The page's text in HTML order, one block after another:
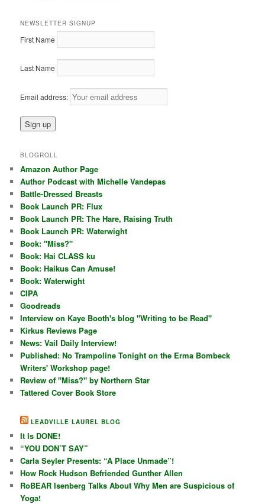
NEWSLETTER SIGNUP
First Name
Last Name
Email address:
BLOGROLL
Amazon Author Page
Author Podcast with Michelle Vandepas
Battle-Dressed Breasts
Book Launch PR: Flux
Book Launch PR: The Hare, Raising Truth
Book Launch PR: Waterwight
Book: "Miss?"
Book: Hai CLASS ku
Book: Haikus Can Amuse!
Book: Waterwight
CIPA
Goodreads
Interview on Kaye Booth's blog "Writing to be Read"
Kirkus Reviews Page
News: Vail Daily Interview!
Published: No Trampoline Tonight on the Erma Bombeck
Writers' Workshop page!
Review of "Miss?" by Northern Star
Tattered Cover Book Store
LEADVILLE LAUREL BLOG
It Is DONE!
“YOU DON’T SAY”
Carla Seyler Presents: “A Place Unmade”!
How Rock Hudson Befriended Gunther Allen
RoBEAR Isenberg Talks About Why Men are Suspicious of
Yoga!